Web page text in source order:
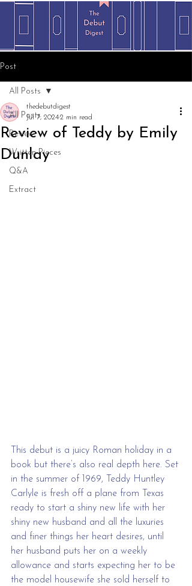
Post
All Posts
Review
Written Pieces
Q&A
Extract
All Posts
Review of Teddy by Emily
Dunlay
thedebutdigest
Jul 7, 20242 min read
This debut is a juicy Roman holiday in a
book but there’s also real depth here. Set
in the summer of 1969, Teddy Huntley
Carlyle is fresh off a plane from Texas
ready to start a shiny new life with her
shiny new husband and all the luxuries
and finer things her heart desires, until
her husband puts her on a weekly
allowance and starts expecting her to be
the model housewife she sold herself to